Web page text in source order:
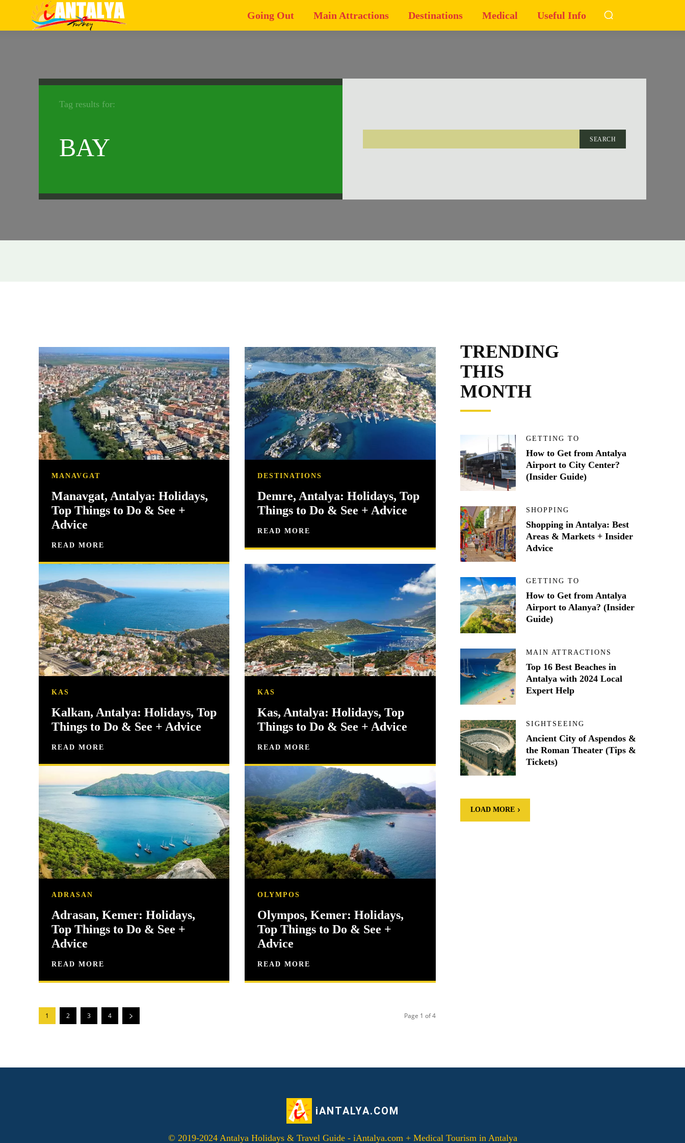
Going Out Main Attractions Destinations Medical Useful Info
BAY SEARCH
Tag results for:
MANAVGAT
Manavgat, Antalya: Holidays,
Top Things to Do & See +
Advice
READ MORE
DESTINATIONS
Demre, Antalya: Holidays, Top
Things to Do & See + Advice
READ MORE
KAS
Kalkan, Antalya: Holidays, Top
Things to Do & See + Advice
READ MORE
KAS
Kas, Antalya: Holidays, Top
Things to Do & See + Advice
READ MORE
ADRASAN
Adrasan, Kemer: Holidays,
Top Things to Do & See +
Advice
READ MORE
OLYMPOS
Olympos, Kemer: Holidays,
Top Things to Do & See +
Advice
READ MORE
1 2 3 4 Page 1 of 4
TRENDING
THIS
MONTH
GETTING TO
How to Get from Antalya
Airport to City Center?
(Insider Guide)
SHOPPING
Shopping in Antalya: Best
Areas & Markets + Insider
Advice
GETTING TO
How to Get from Antalya
Airport to Alanya? (Insider
Guide)
MAIN ATTRACTIONS
Top 16 Best Beaches in
Antalya with 2024 Local
Expert Help
SIGHTSEEING
Ancient City of Aspendos &
the Roman Theater (Tips &
Tickets)
LOAD MORE
iANTALYA.COM
© 2019-2024 Antalya Holidays & Travel Guide - iAntalya.com + Medical Tourism in Antalya